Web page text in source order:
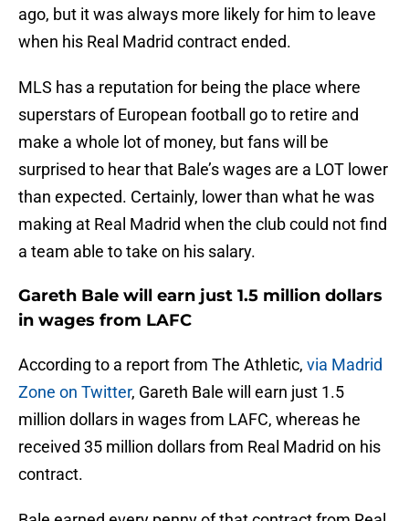
ago, but it was always more likely for him to leave
when his Real Madrid contract ended.
MLS has a reputation for being the place where
superstars of European football go to retire and
make a whole lot of money, but fans will be
surprised to hear that Bale’s wages are a LOT lower
than expected. Certainly, lower than what he was
making at Real Madrid when the club could not find
a team able to take on his salary.
Gareth Bale will earn just 1.5 million dollars
in wages from LAFC
According to a report from The Athletic, via Madrid
Zone on Twitter, Gareth Bale will earn just 1.5
million dollars in wages from LAFC, whereas he
received 35 million dollars from Real Madrid on his
contract.